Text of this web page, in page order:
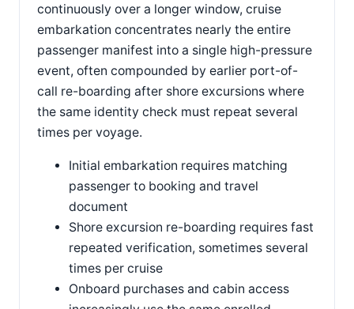
continuously over a longer window, cruise
embarkation concentrates nearly the entire
passenger manifest into a single high-pressure
event, often compounded by earlier port-of-
call re-boarding after shore excursions where
the same identity check must repeat several
times per voyage.
Initial embarkation requires matching
passenger to booking and travel
document
Shore excursion re-boarding requires fast
repeated verification, sometimes several
times per cruise
Onboard purchases and cabin access